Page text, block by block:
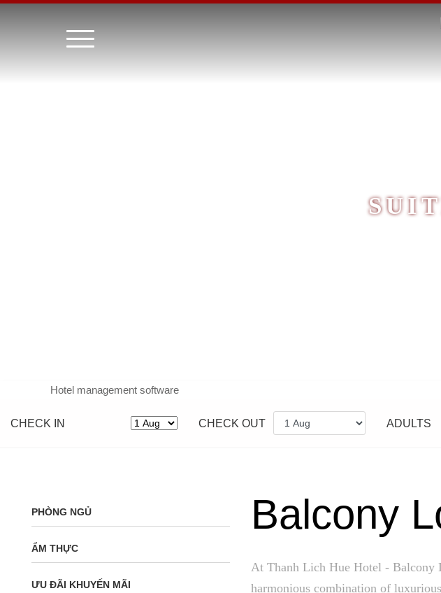
Hotel management software
CHECK IN CHECK OUT ADULTS
PHÒNG NGỦ
ẨM THỰC
ƯU ĐÃI KHUYẾN MÃI
Balcony
At Thanh Lich Hue Hotel - Balcony
harmonious combination of